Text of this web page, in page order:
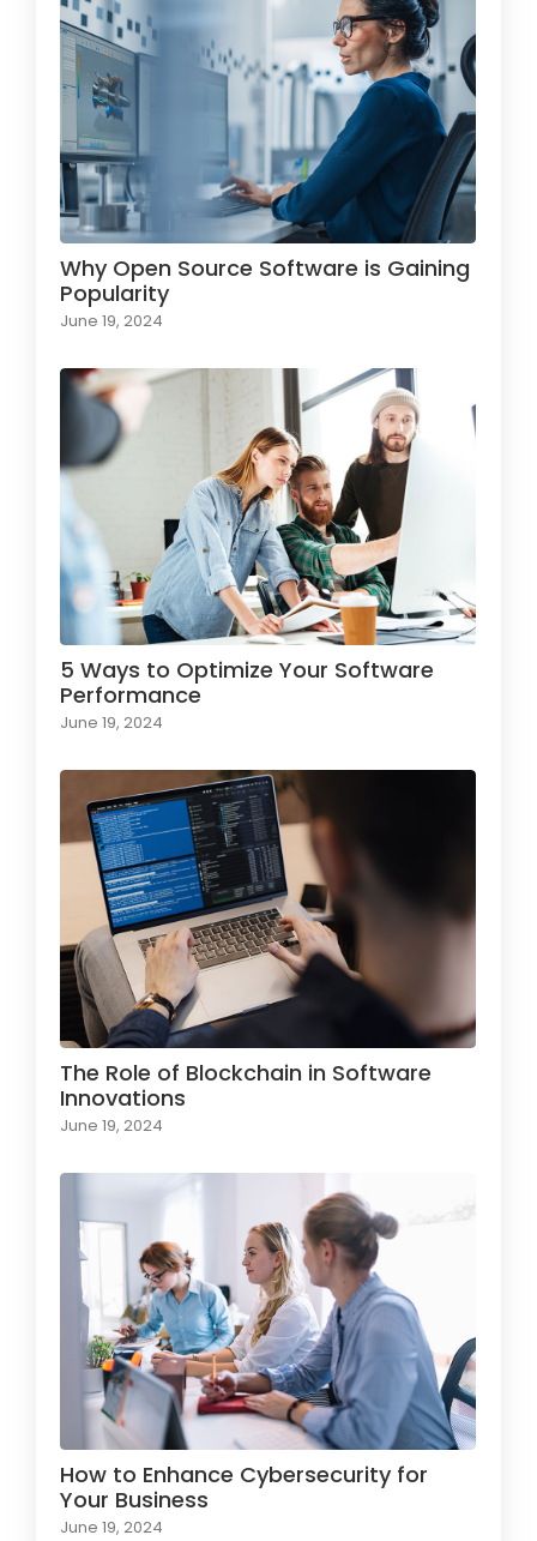
Why Open Source Software is Gaining
Popularity
June 19, 2024
5 Ways to Optimize Your Software
Performance
June 19, 2024
The Role of Blockchain in Software
Innovations
June 19, 2024
How to Enhance Cybersecurity for
Your Business
June 19, 2024